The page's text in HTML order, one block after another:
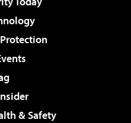
& Safety